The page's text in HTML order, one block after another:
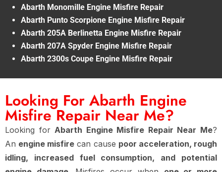
Abarth Monomille Engine Misfire Repair
Abarth Punto Scorpione Engine Misfire Repair
Abarth 205A Berlinetta Engine Misfire Repair
Abarth 207A Spyder Engine Misfire Repair
Abarth 2300s Coupe Engine Misfire Repair
Looking For Abarth Engine
Misfire Repair Near Me?
Looking for Abarth Engine Misfire Repair Near Me?
An engine misfire can cause poor acceleration, rough
idling, increased fuel consumption, and potential